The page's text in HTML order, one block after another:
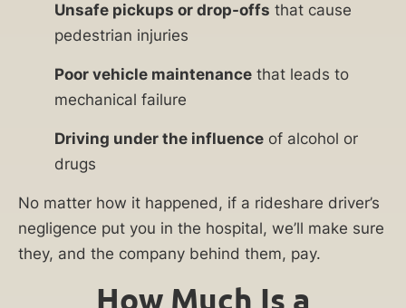
Unsafe pickups or drop-offs that cause
pedestrian injuries
Poor vehicle maintenance that leads to
mechanical failure
Driving under the influence of alcohol or
drugs
No matter how it happened, if a rideshare driver’s
negligence put you in the hospital, we’ll make sure
they, and the company behind them, pay.
How Much Is a